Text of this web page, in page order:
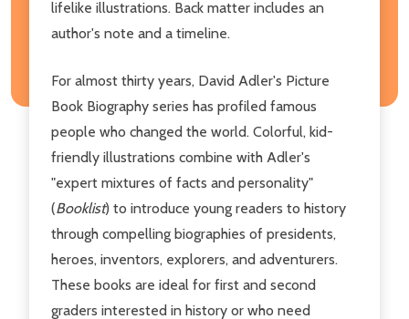
lifelike illustrations. Back matter includes an
author's note and a timeline.
For almost thirty years, David Adler's Picture
Book Biography series has profiled famous
people who changed the world. Colorful, kid-
friendly illustrations combine with Adler's
"expert mixtures of facts and personality"
(Booklist) to introduce young readers to history
through compelling biographies of presidents,
heroes, inventors, explorers, and adventurers.
These books are ideal for first and second
graders interested in history or who need